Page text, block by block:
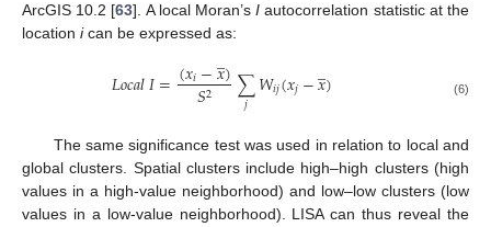
ArcGIS 10.2 [63]. A local Moran’sI autocorrelation statistic at the
location ican be expressed as:
𝐿𝑜𝑐𝑎𝑙𝐼=(𝑥𝑖−𝑥
̲)
𝑆2 ∑
𝑗 𝑊𝑖𝑗(𝑥𝑗−𝑥
̲) (6)
The same significance test was used in relation to local and
global clusters. Spatial clusters include high–high clusters (high
values in a high-value neighborhood) and low–low clusters (low
values in a low-value neighborhood). LISA can thus reveal the